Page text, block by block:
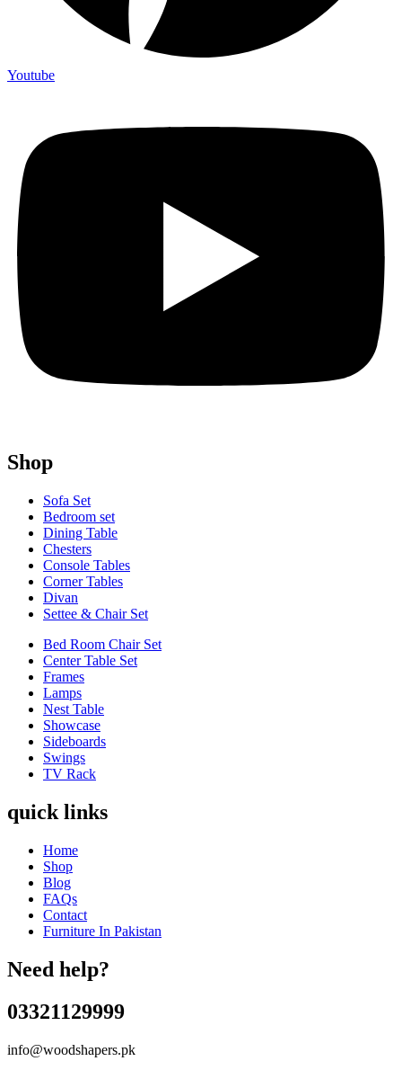
Youtube
Shop
Sofa Set
Bedroom set
Dining Table
Chesters
Console Tables
Corner Tables
Divan
Settee & Chair Set
Bed Room Chair Set
Center Table Set
Frames
Lamps
Nest Table
Showcase
Sideboards
Swings
TV Rack
quick links
Home
Shop
Blog
FAQs
Contact
Furniture In Pakistan
Need help?
03321129999
info@woodshapers.pk